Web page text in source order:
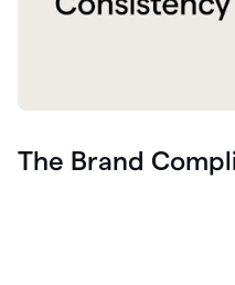
The Brand